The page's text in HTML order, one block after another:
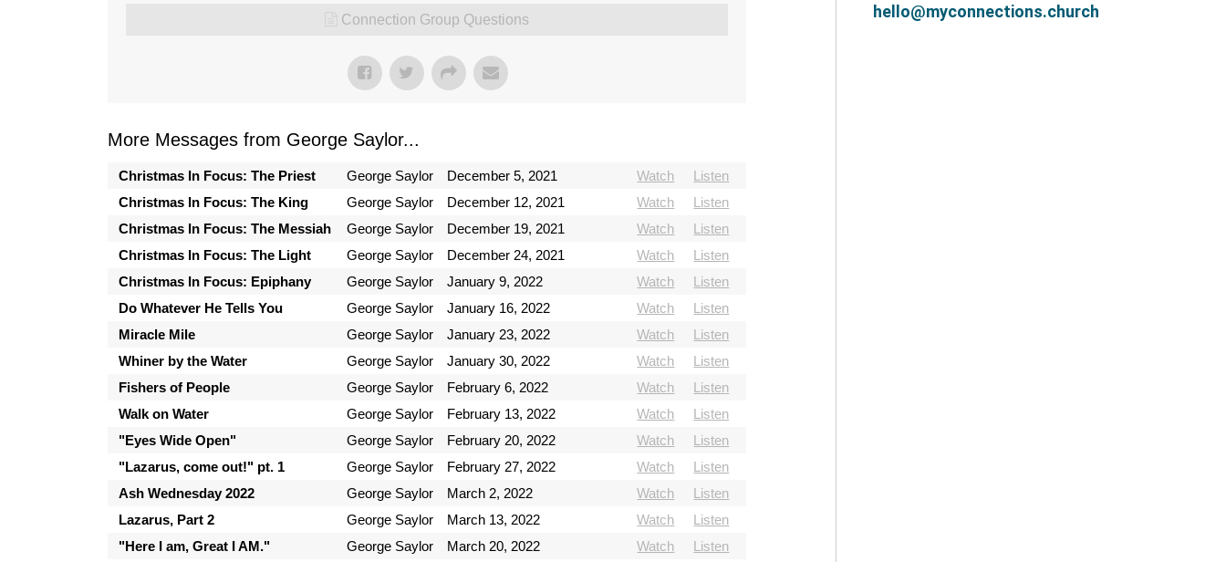
Connection Group Questions
More Messages from George Saylor...
Christmas In Focus: The Priest George Saylor December 5, 2021 Watch
Listen
Christmas In Focus: The King
George Saylor December 12, 2021 Watch
Listen
Christmas In Focus: The Messiah
George Saylor December 19, 2021 Watch
Listen
Christmas In Focus: The Light
George Saylor December 24, 2021 Watch
Listen
Christmas In Focus: Epiphany
George Saylor January 9, 2022 Watch
Listen
Do Whatever He Tells You
George Saylor January 16, 2022 Watch
Listen
Miracle Mile
George Saylor January 23, 2022 Watch
Listen
Whiner by the Water
George Saylor January 30, 2022 Watch
Listen
Fishers of People
George Saylor February 6, 2022 Watch
Listen
Walk on Water
George Saylor February 13, 2022 Watch
Listen
"Eyes Wide Open"
George Saylor February 20, 2022 Watch
Listen
"Lazarus, come out!" pt. 1
George Saylor February 27, 2022 Watch
Listen
Ash Wednesday 2022
George Saylor March 2, 2022 Watch
Listen
Lazarus, Part 2
George Saylor March 13, 2022 Watch
Listen
"Here I am, Great I AM."
George Saylor March 20, 2022 Watch
Listen
hello@myconnections.church